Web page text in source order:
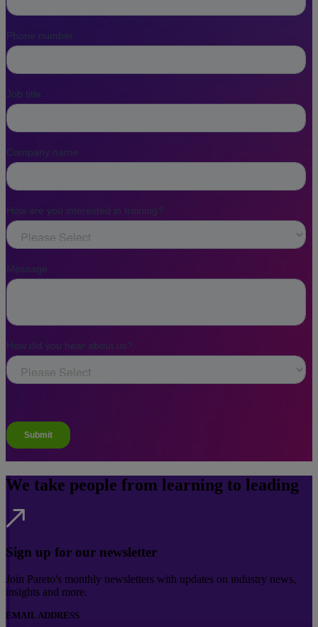
We take people from learning to leading
Sign up for our newsletter
Join Pareto's monthly newsletters with updates on industry news,
insights and more.
EMAIL ADDRESS